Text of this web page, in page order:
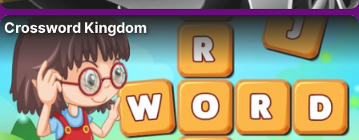
Crossword Kingdom